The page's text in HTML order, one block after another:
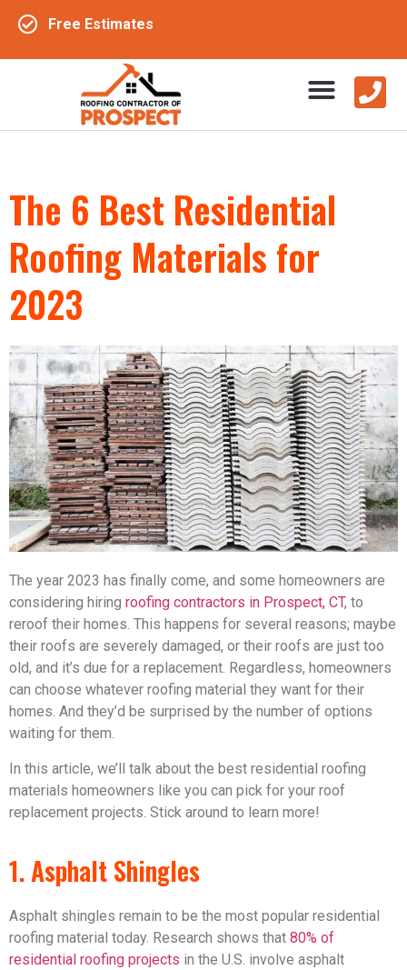
Free Estimates
The 6 Best Residential
Roofing Materials for
2023
The year 2023 has finally come, and some homeowners are
considering hiring roofing contractors in Prospect, CT, to
reroof their homes. This happens for several reasons; maybe
their roofs are severely damaged, or their roofs are just too
old, and it’s due for a replacement. Regardless, homeowners
can choose whatever roofing material they want for their
homes. And they’d be surprised by the number of options
waiting for them.
In this article, we’ll talk about the best residential roofing
materials homeowners like you can pick for your roof
replacement projects. Stick around to learn more!
1. Asphalt Shingles
Asphalt shingles remain to be the most popular residential
roofing material today. Research shows that 80% of
residential roofing projects in the U.S. involve asphalt